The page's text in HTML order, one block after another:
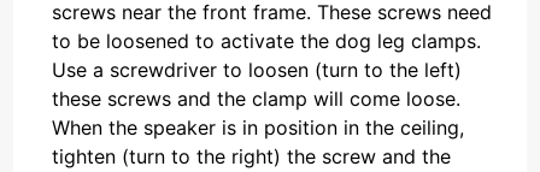
screws near the front frame. These screws need
to be loosened to activate the dog leg clamps.
Use a screwdriver to loosen (turn to the left)
these screws and the clamp will come loose.
When the speaker is in position in the ceiling,
tighten (turn to the right) the screw and the